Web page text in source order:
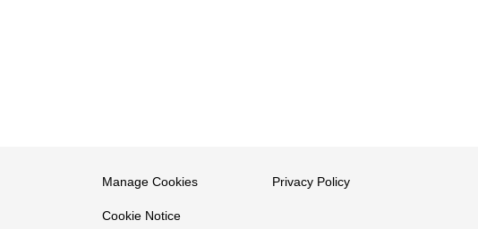
Manage Cookies
Cookie Notice
Privacy Policy